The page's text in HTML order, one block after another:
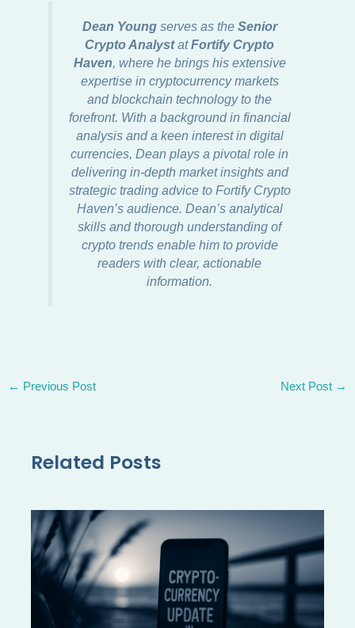
Dean Youngserves as the Senior
Crypto AnalystatFortify Crypto
Haven, where he brings his extensive
expertise in cryptocurrency markets
and blockchain technology to the
forefront. With a background in financial
analysis and a keen interest in digital
currencies, Dean plays a pivotal role in
delivering in-depth market insights and
strategic trading advice to Fortify Crypto
Haven’s audience. Dean’s analytical
skills and thorough understanding of
crypto trends enable him to provide
readers with clear, actionable
information.
← Previous Post Next Post →
Related Posts